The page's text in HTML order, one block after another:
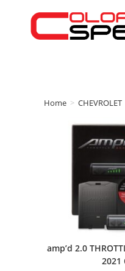
Home >
amp’d 2.0
2021